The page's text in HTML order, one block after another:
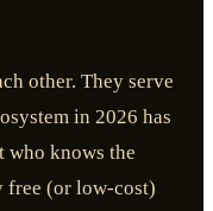
other. They serve
in 2026 has
who knows the
free (or low-cost)